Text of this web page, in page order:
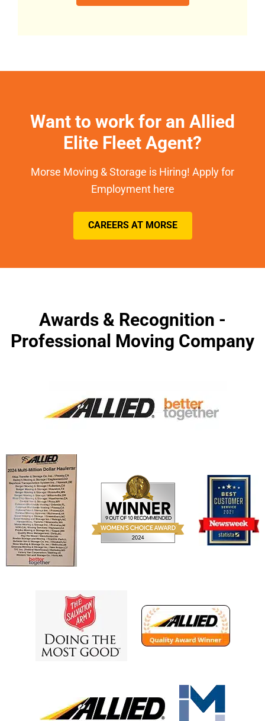
Want to work for an Allied
Elite Fleet Agent?
Morse Moving & Storage is Hiring! Apply for
Employment here
CAREERS AT MORSE
Awards & Recognition -
Professional Moving Company